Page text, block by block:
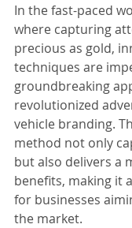
In the fast-paced
where capturing
precious as gold,
techniques are
groundbreaking
revolutionized
vehicle branding.
method not only
but also delivers a
benefits, making it
for businesses
the market.